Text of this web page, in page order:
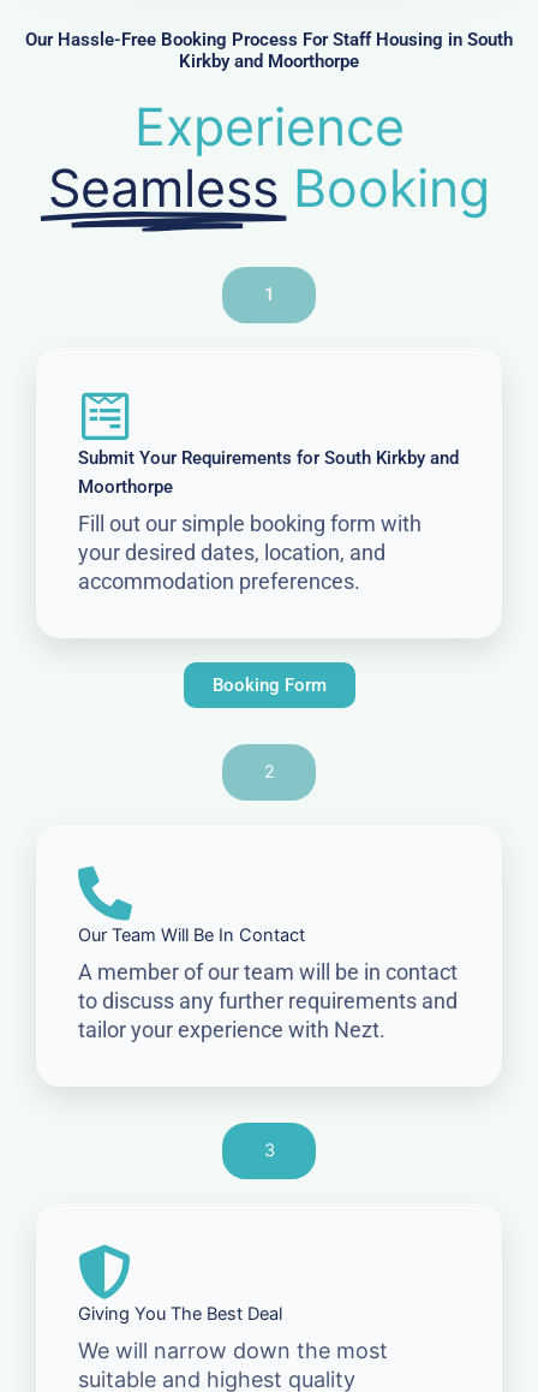
r
Our Hassle-Free Booking Process For Staff Housing in South
Kirkby and Moorthorpe
Experience
Seamless Booking
1
Submit Your Requirements for South Kirkby and
Moorthorpe
Fill out our simple booking form with
your desired dates, location, and
accommodation preferences.
Booking Form
2
Our Team Will Be In Contact
A member of our team will be in contact
to discuss any further requirements and
tailor your experience with Nezt.
3
Giving You The Best Deal
We will narrow down the most
suitable and highest quality